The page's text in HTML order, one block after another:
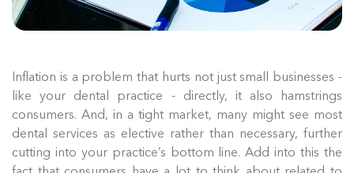
Inflation is a problem that hurts not just small businesses -
like your dental practice - directly, it also hamstrings
consumers. And, in a tight market, many might see most
dental services as elective rather than necessary, further
cutting into your practice’s bottom line. Add into this the